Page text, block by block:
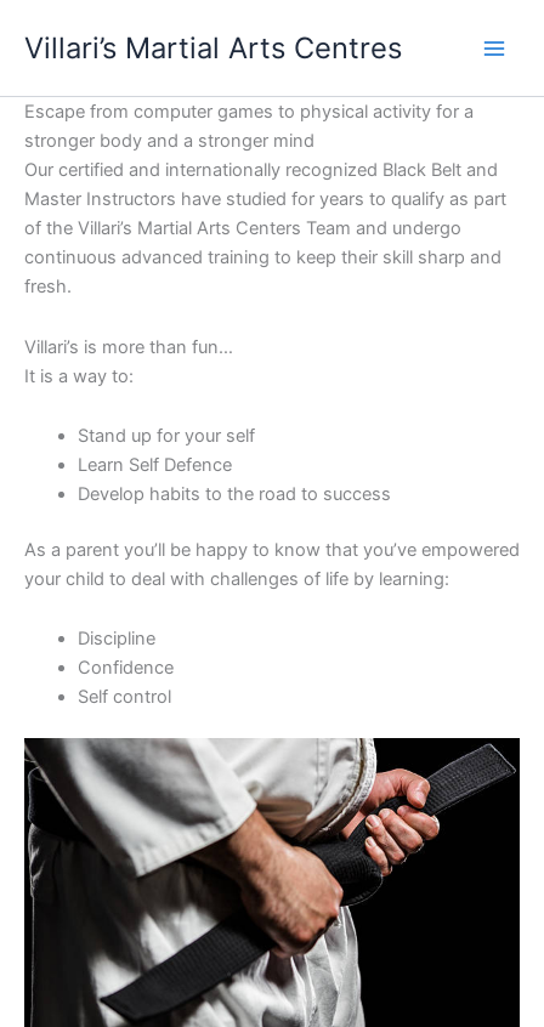
Villari’s Martial Arts Centres
Escape from computer games to physical activity for a
stronger body and a stronger mind
Our certified and internationally recognized Black Belt and
Master Instructors have studied for years to qualify as part
of the Villari’s Martial Arts Centers Team and undergo
continuous advanced training to keep their skill sharp and
fresh.
Villari’s is more than fun…
It is a way to:
Stand up for your self
Learn Self Defence
Develop habits to the road to success
As a parent you’ll be happy to know that you’ve empowered
your child to deal with challenges of life by learning:
Discipline
Confidence
Self control